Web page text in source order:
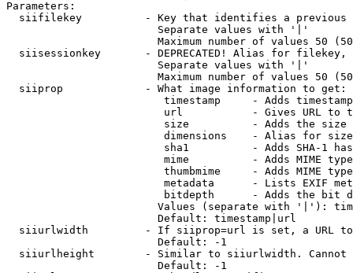
Parameters:
siifilekey          - Key that identifies a
                        Separate values with '|'
Maximum number of values 50
siisessionkey       - DEPRECATED! Alias for filekey,
                        Separate values with '|'
Maximum number of values 50
  siiprop             - What image information to get:
timestamp     - Adds
url           - Gives URL to
size          - Adds the
                         dimensions    - Alias for size
sha1          - Adds SHA-1
mime          - Adds MIME
thumbmime     - Adds MIME
metadata      - Lists EXIF
bitdepth      - Adds the bit
Values (separate with '|'):
                        Default: timestamp|url
siiurlwidth         - If siiprop=url is set, a URL
                        Default: -1
siiurlheight        - Similar to siiurlwidth. Cannot
                        Default: -1